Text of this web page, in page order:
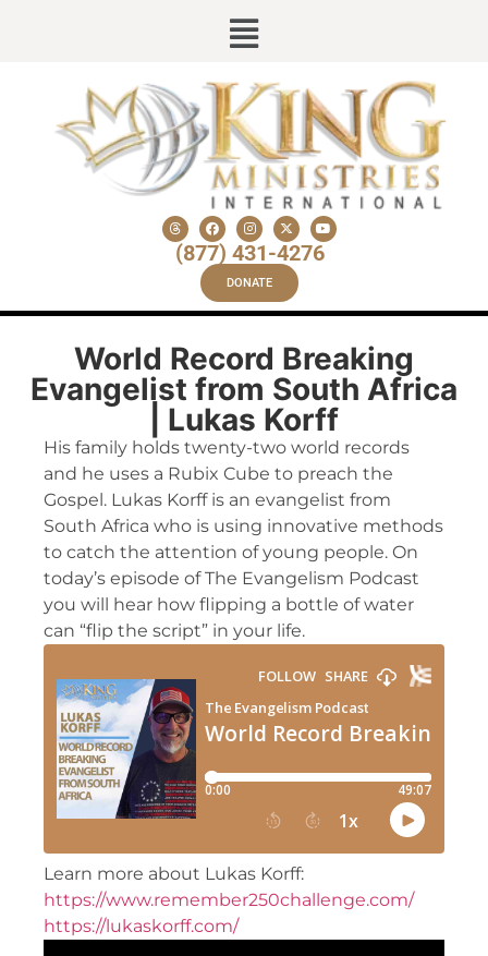
(877) 431-4276
DONATE
World Record Breaking
Evangelist from South Africa
| Lukas Korff
His family holds twenty-two world records
and he uses a Rubix Cube to preach the
Gospel. Lukas Korff is an evangelist from
South Africa who is using innovative methods
to catch the attention of young people. On
today’s episode of The Evangelism Podcast
you will hear how flipping a bottle of water
can “flip the script” in your life.
Learn more about Lukas Korff:
https://www.remember250challenge.com/
https://lukaskorff.com/